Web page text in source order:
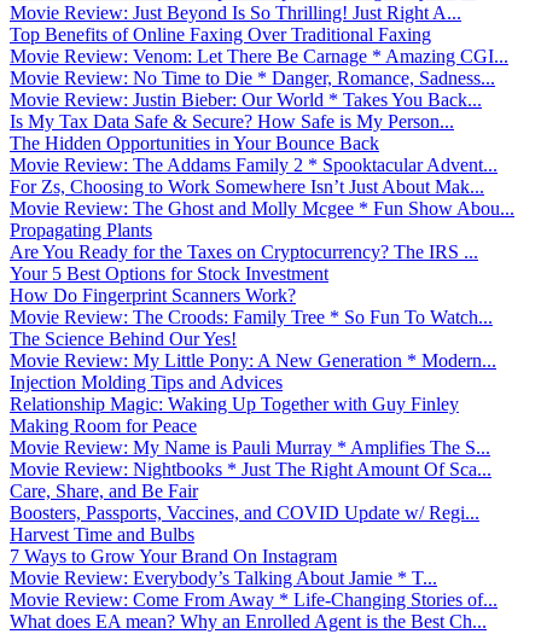
Movie Review: Just Beyond Is So Thrilling! Just Right A...
Top Benefits of Online Faxing Over Traditional Faxing
Movie Review: Venom: Let There Be Carnage * Amazing CGI...
Movie Review: No Time to Die * Danger, Romance, Sadness...
Movie Review: Justin Bieber: Our World * Takes You Back...
Is My Tax Data Safe & Secure? How Safe is My Person...
The Hidden Opportunities in Your Bounce Back
Movie Review: The Addams Family 2 * Spooktacular Advent...
For Zs, Choosing to Work Somewhere Isn’t Just About Mak...
Movie Review: The Ghost and Molly Mcgee * Fun Show Abou...
Propagating Plants
Are You Ready for the Taxes on Cryptocurrency? The IRS ...
Your 5 Best Options for Stock Investment
How Do Fingerprint Scanners Work?
Movie Review: The Croods: Family Tree * So Fun To Watch...
The Science Behind Our Yes!
Movie Review: My Little Pony: A New Generation * Modern...
Injection Molding Tips and Advices
Relationship Magic: Waking Up Together with Guy Finley
Making Room for Peace
Movie Review: My Name is Pauli Murray * Amplifies The S...
Movie Review: Nightbooks * Just The Right Amount Of Sca...
Care, Share, and Be Fair
Boosters, Passports, Vaccines, and COVID Update w/ Regi...
Harvest Time and Bulbs
7 Ways to Grow Your Brand On Instagram
Movie Review: Everybody’s Talking About Jamie * T...
Movie Review: Come From Away * Life-Changing Stories of...
What does EA mean? Why an Enrolled Agent is the Best Ch...